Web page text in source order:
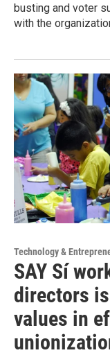
busting and voter
with the
Technology &
SAY Sí
directors
values in